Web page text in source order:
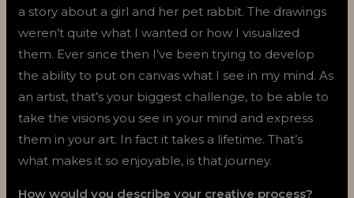
a story about a girl and her pet rabbit. The drawings
weren’t quite what I wanted or how I visualized
them. Ever since then I’ve been trying to develop
the ability to put on canvas what I see in my mind. As
an artist, that’s your biggest challenge, to be able to
take the visions you see in your mind and express
them in your art. In fact it takes a lifetime. That’s
what makes it so enjoyable, is that journey.
How would you describe your creative process?